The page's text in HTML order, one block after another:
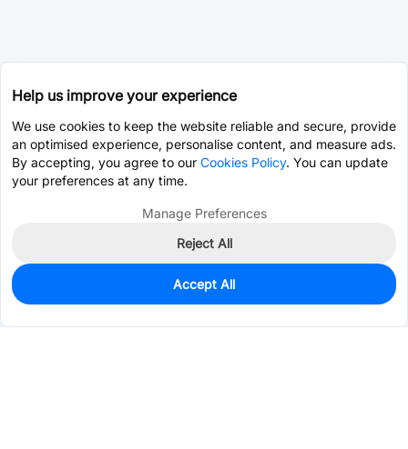
0
$8.3766
Help us improve your experience
We use cookies to keep the website reliable and secure, provide
an optimised experience, personalise content, and measure ads.
By accepting, you agree to our Cookies Policy. You can update
your preferences at any time.
Manage Preferences
Reject All
Accept All